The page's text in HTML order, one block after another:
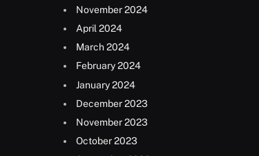
November 2024
April 2024
March 2024
February 2024
January 2024
December 2023
November 2023
October 2023